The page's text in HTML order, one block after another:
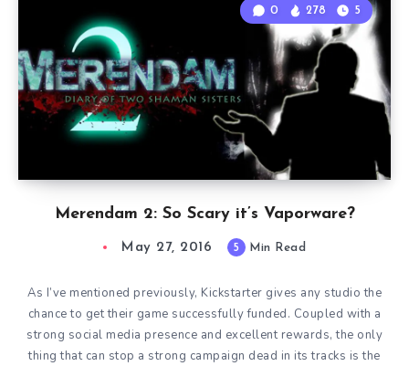
Merendam 2: So Scary it’s Vaporware?
0 278 5
May 27, 2016 5 Min Read
As I’ve mentioned previously, Kickstarter gives any studio the
chance to get their game successfully funded. Coupled with a
strong social media presence and excellent rewards, the only
thing that can stop a strong campaign dead in its tracks is the